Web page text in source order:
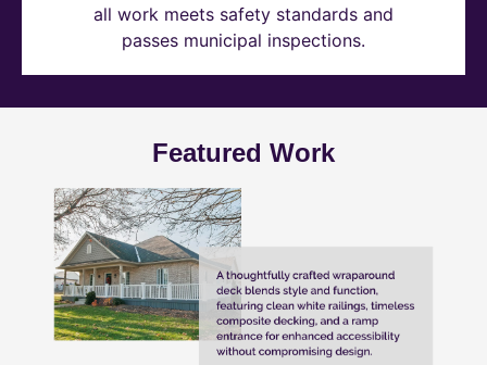
all work meets safety standards and
passes municipal inspections.
Featured Work